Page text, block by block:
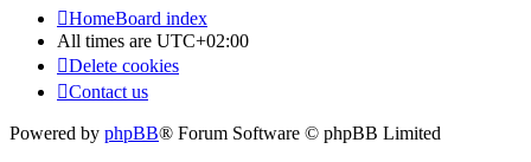
HomeBoard index
All times are UTC+02:00
Delete cookies
Contact us
Powered by phpBB® Forum Software © phpBB Limited